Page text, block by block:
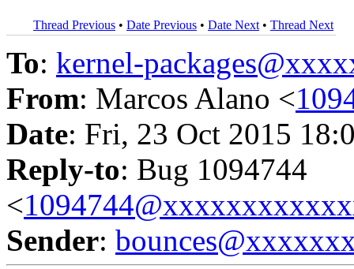
Thread Previous • Date Previous • Date Next • Thread Next
To: kernel-
From: Marcos Alano <
Date: Fri, 23 Oct 2015
Reply-to: Bug 1094744
<
Sender: